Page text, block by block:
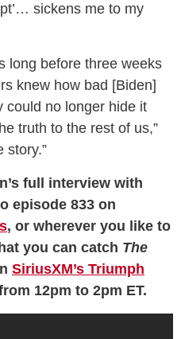
sickens me to my
long before three weeks
knew how bad [Biden]
could no longer hide it
truth to the rest of us,”
story.”
full interview with
episode 833 on
, or wherever you like to
you can catch The
SiriusXM’s Triumph
12pm to 2pm ET.